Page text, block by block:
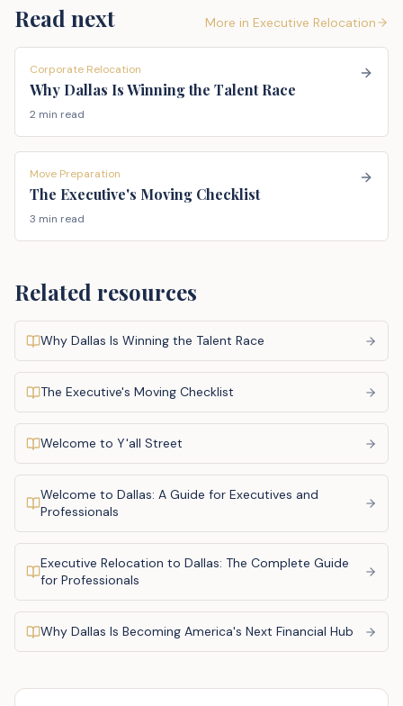
Read next More in Executive Relocation
Corporate Relocation
Why Dallas Is Winning the Talent Race
2 min read
Move Preparation
The Executive's Moving Checklist
3 min read
Related resources
Why Dallas Is Winning the Talent Race
The Executive's Moving Checklist
Welcome to Y'all Street
Welcome to Dallas: A Guide for Executives and
Professionals
Executive Relocation to Dallas: The Complete Guide
for Professionals
Why Dallas Is Becoming America's Next Financial Hub